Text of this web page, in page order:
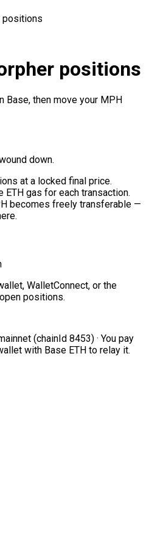
positions
positions
Base, then move your MPH
down.
at a locked final price.
ETH gas for each transaction.
becomes freely transferable —
WalletConnect, or the
positions.
(chainId 8453) · You pay
with Base ETH to relay it.